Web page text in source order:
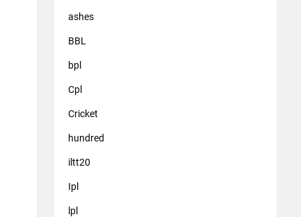
ashes
BBL
bpl
Cpl
Cricket
hundred
iltt20
Ipl
lpl